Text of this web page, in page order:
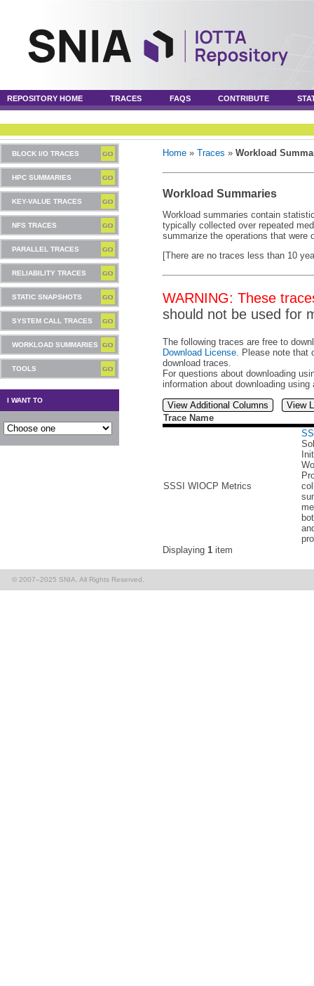
REPOSITORY HOME TRACES FAQS CONTRIBUTE
BLOCK I/O TRACES
HPC SUMMARIES
KEY-VALUE TRACES
NFS TRACES
PARALLEL TRACES
RELIABILITY TRACES
STATIC SNAPSHOTS
SYSTEM CALL TRACES
WORKLOAD SUMMARIES
TOOLS
I WANT TO
Home » Traces » Workload
Workload Summaries
Workload summaries contain
typically collected over repeated
summarize the operations that were
[There are no traces less than 10
WARNING: These
should not be used for
The following traces are free to
Download License . Please note
download traces.
For questions about downloading
information about downloading
View Additional Columns
View
Trace Name
SSSI WIOCP Metrics
Displaying 1 item
© 2007–2025 SNIA. All Rights Reserved.